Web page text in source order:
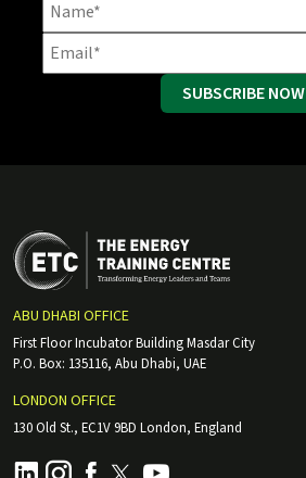
SUBSCRIBE NOW
ABU DHABI OFFICE
First Floor Incubator Building Masdar City
P.O. Box: 135116, Abu Dhabi, UAE
LONDON OFFICE
130 Old St., EC1V 9BD London, England